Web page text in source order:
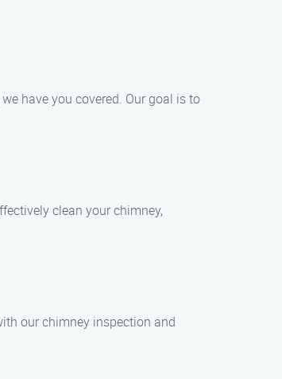
have you covered. Our goal is to
clean your chimney,
our chimney inspection and